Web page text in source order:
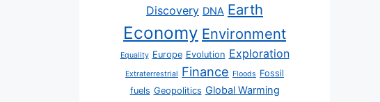
Discovery DNA Earth
Economy Environment
Equality Europe Evolution Exploration
Extraterrestrial Finance Floods Fossil
fuels Geopolitics Global Warming